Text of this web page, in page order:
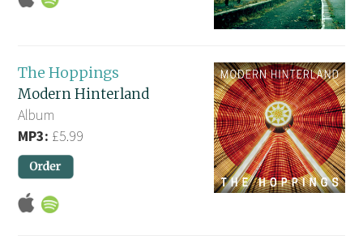
The Hoppings
Modern Hinterland
Album
MP3: £5.99